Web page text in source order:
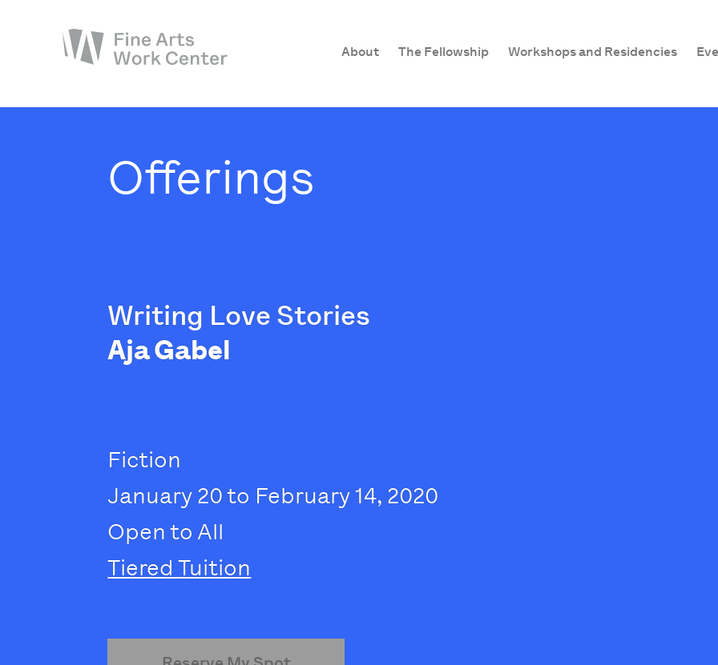
About The Fellowship Workshops and Residencies
Workshops & ResidenciesOfferings
Writing Love Stories
Aja Gabel
Fiction
January 20 to February 14, 2020
Open to All
Tiered Tuition